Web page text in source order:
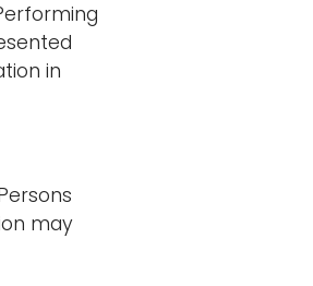
in
may